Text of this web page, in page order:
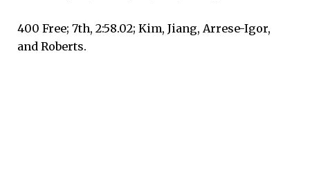
400 Free; 7th, 2:58.02; Kim, Jiang, Arrese-Igor,
and Roberts.